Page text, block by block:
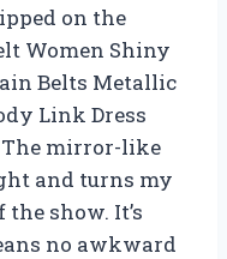
on the
Women Shiny
Belts Metallic
Link Dress
The mirror-like
and turns my
show. It’s
no awkward